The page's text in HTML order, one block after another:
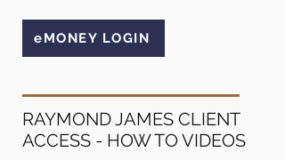
eMONEY LOGIN
RAYMOND JAMES CLIENT
ACCESS - HOW TO VIDEOS